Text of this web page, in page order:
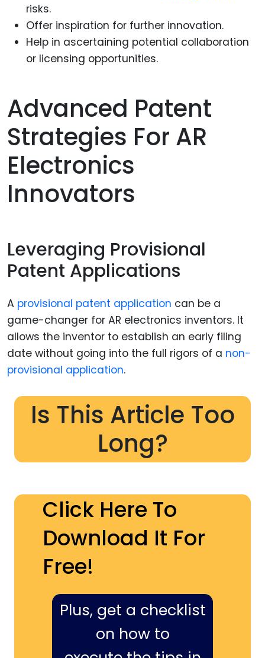
risks.
Offer inspiration for further innovation.
Help in ascertaining potential collaboration
or licensing opportunities.
Advanced Patent
Strategies For AR
Electronics
Innovators
Leveraging Provisional
Patent Applications
A provisional patent application can be a
game-changer for AR electronics inventors. It
allows the inventor to establish an early filing
date without going into the full rigors of a non-
provisional application.
Is This Article Too
Long?
Click Here To
Download It For
Free!
Plus, get a checklist
on how to